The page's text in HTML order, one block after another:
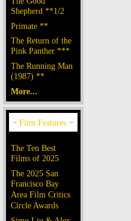
Shepherd **1/2
Primate **
The Return of the
Pink Panther ***
The Running Man
(1987) **
More...
The Ten Best
Films of 2025
The 2025 San
Francisco Bay
Area Film Critics
Circle Awards